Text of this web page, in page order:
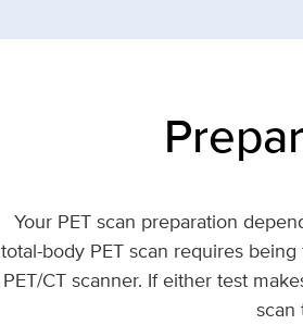
Your PET scan preparation
total-body PET scan requires
PET/CT scanner. If either test
scan